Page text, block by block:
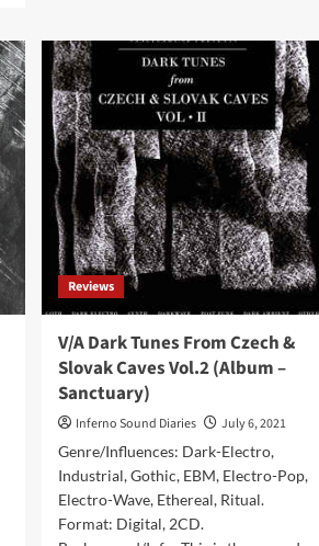
Lost
Territory
(Digital/CD
Album
–
Aliens
Production)
Reviews
V/A Dark Tunes From Czech &
Slovak Caves Vol.2 (Album –
Sanctuary)
Inferno Sound Diaries
July 6, 2021
Genre/Influences: Dark-Electro,
Industrial, Gothic, EBM, Electro-Pop,
Electro-Wave, Ethereal, Ritual.
Format: Digital, 2CD.